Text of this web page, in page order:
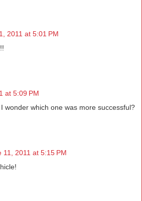
2011 at 5:01 PM
at 5:09 PM
wonder which one was more successful?
11, 2011 at 5:15 PM